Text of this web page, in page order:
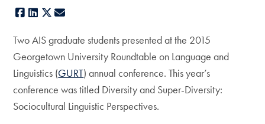
Facebook
LinkedIn
X
Two AIS graduate students presented at the 2015
Georgetown University Roundtable on Language and
Linguistics (GURT) annual conference. This year’s
conference was titled Diversity and Super-Diversity:
Sociocultural Linguistic Perspectives.